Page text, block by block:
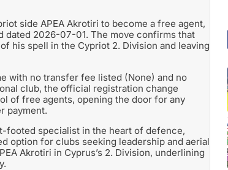
side APEA Akrotiri to become a free agent,
2026-07-01. The move confirms that
his spell in the Cypriot 2. Division and leaving
with no transfer fee listed (None) and no
club, the official registration change
of free agents, opening the door for any
payment.
footed specialist in the heart of defence,
option for clubs seeking leadership and aerial
Akrotiri in Cyprus’s 2. Division, underlining